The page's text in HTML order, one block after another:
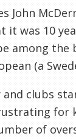
John
was 10
among
(a
clubs
for
of